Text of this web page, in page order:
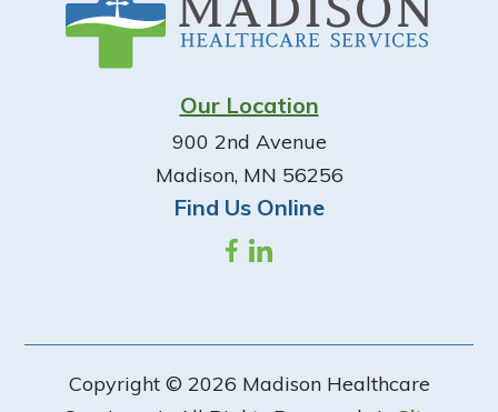
Our Location
900 2nd Avenue
Madison, MN 56256
Find Us Online
Copyright © 2026 Madison Healthcare